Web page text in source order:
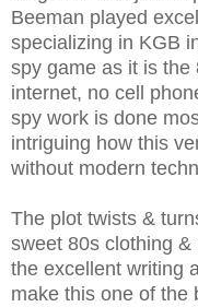
Beeman played
specializing in KGB
spy game as it is
internet, no cell
spy work is done
intriguing how this
without modern
The plot twists &
sweet 80s clothing
the excellent writing
make this one of the